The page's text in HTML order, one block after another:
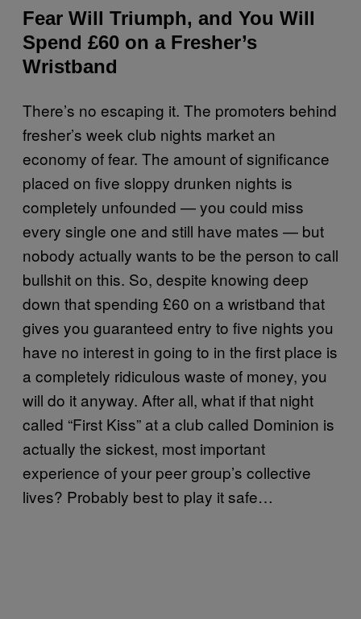
Fear Will Triumph, and You Will
Spend £60 on a Fresher’s
Wristband
There’s no escaping it. The promoters behind
fresher’s week club nights market an
economy of fear. The amount of significance
placed on five sloppy drunken nights is
completely unfounded — you could miss
every single one and still have mates — but
nobody actually wants to be the person to call
bullshit on this. So, despite knowing deep
down that spending £60 on a wristband that
gives you guaranteed entry to five nights you
have no interest in going to in the first place is
a completely ridiculous waste of money, you
will do it anyway. After all, what if that night
called “First Kiss” at a club called Dominion is
actually the sickest, most important
experience of your peer group’s collective
lives? Probably best to play it safe…